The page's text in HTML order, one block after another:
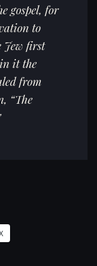
gospel, for
to
Jew first
it the
from
“The